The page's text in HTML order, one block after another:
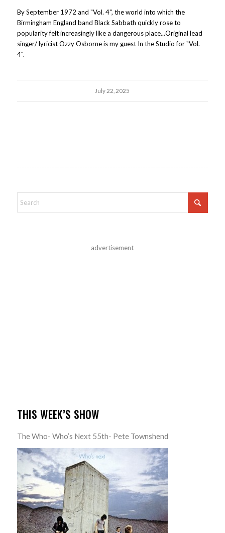
By September 1972 and "Vol. 4", the world into which the
Birmingham England band Black Sabbath quickly rose to
popularity felt increasingly like a dangerous place...Original lead
singer/ lyricist Ozzy Osborne is my guest In the Studio for "Vol.
4".
July 22, 2025
advertisement
THIS WEEK’S SHOW
The Who- Who’s Next 55th- Pete Townshend